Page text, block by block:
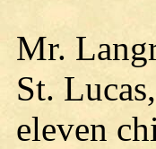
Mr.
St.
eleven